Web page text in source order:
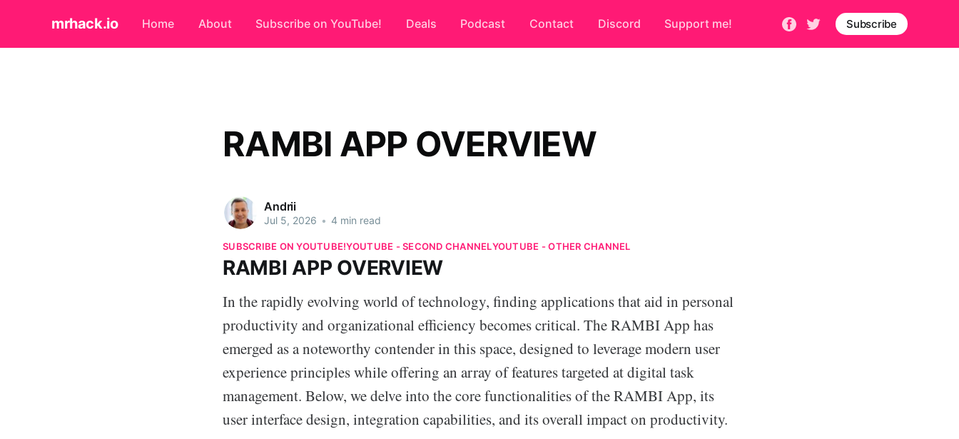
mrhack.io Home About Subscribe on YouTube! Deals Podcast Contact Discord Support me! Subscribe
RAMBI APP OVERVIEW
Andrii
Jul 5, 2026 • 4 min read
SUBSCRIBE ON YOUTUBE!YOUTUBE - SECOND CHANNELYOUTUBE - OTHER CHANNEL
RAMBI APP OVERVIEW
In the rapidly evolving world of technology, finding applications that aid in personal
productivity and organizational efficiency becomes critical. The RAMBI App has
emerged as a noteworthy contender in this space, designed to leverage modern user
experience principles while offering an array of features targeted at digital task
management. Below, we delve into the core functionalities of the RAMBI App, its
user interface design, integration capabilities, and its overall impact on productivity.